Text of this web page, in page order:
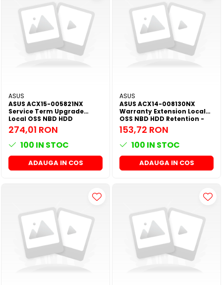
ASUS
ASUS ACX15-005821NX
Service Term Upgrade
Local OSS NBD HDD
Retention - 60M NX All
Series
274,01 RON
100 IN STOC
ADAUGA IN COS
ASUS
ASUS ACX14-008130NX
Warranty Extension Local
OSS NBD HDD Retention -
24M NX All Series
153,72 RON
100 IN STOC
ADAUGA IN COS